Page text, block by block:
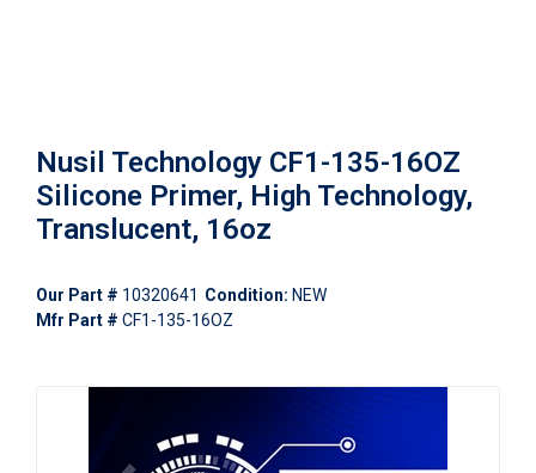
Nusil Technology CF1-135-16OZ
Silicone Primer, High Technology,
Translucent, 16oz
Our Part # 10320641 Condition: NEW
Mfr Part # CF1-135-16OZ